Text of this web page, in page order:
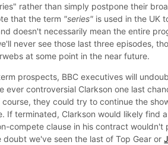
rather than simply postpone their
that the term "series" is used in the UK
doesn't necessarily mean the entire
never see those last three episodes,
at some point in the near future.
prospects, BBC executives will
ever controversial Clarkson one last
they could try to continue the
If terminated, Clarkson would likely find
compete clause in his contract wouldn't
doubt we've seen the last of Top Gear or